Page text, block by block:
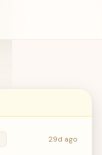
29d ago